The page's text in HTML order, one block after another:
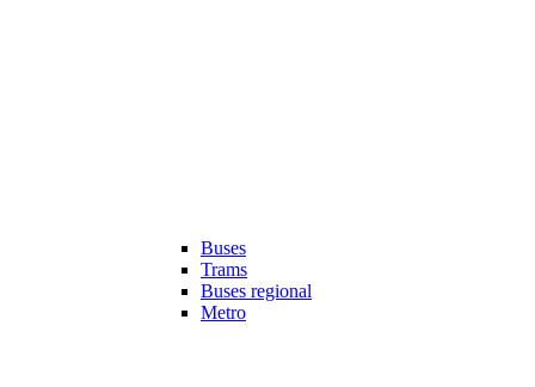
Buses
Trams
Buses regional
Metro